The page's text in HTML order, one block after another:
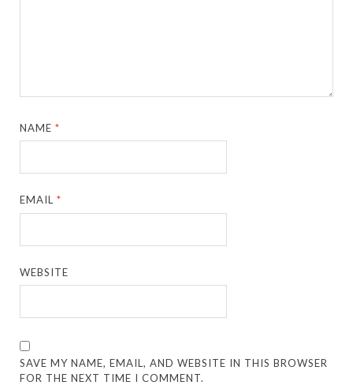
NAME*
EMAIL*
WEBSITE
SAVE MY NAME, EMAIL, AND WEBSITE IN THIS BROWSER
FOR THE NEXT TIME I COMMENT.